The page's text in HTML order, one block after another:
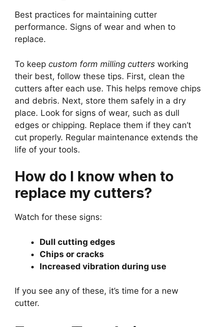
Best practices for maintaining cutter
performance. Signs of wear and when to
replace.
To keep custom form milling cutters working
their best, follow these tips. First, clean the
cutters after each use. This helps remove chips
and debris. Next, store them safely in a dry
place. Look for signs of wear, such as dull
edges or chipping. Replace them if they can’t
cut properly. Regular maintenance extends the
life of your tools.
How do I know when to
replace my cutters?
Watch for these signs:
Dull cutting edges
Chips or cracks
Increased vibration during use
If you see any of these, it’s time for a new
cutter.